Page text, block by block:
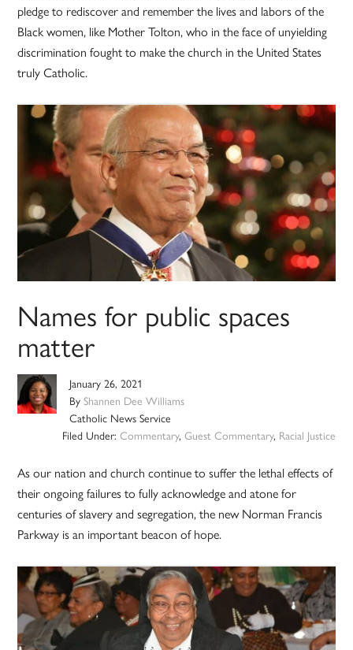
pledge to rediscover and remember the lives and labors of the
Black women, like Mother Tolton, who in the face of unyielding
discrimination fought to make the church in the United States
truly Catholic.
Names for public spaces
matter
January 26, 2021
ByShannen Dee Williams
Catholic News Service
Filed Under: Commentary, Guest Commentary, Racial Justice
As our nation and church continue to suffer the lethal effects of
their ongoing failures to fully acknowledge and atone for
centuries of slavery and segregation, the new Norman Francis
Parkway is an important beacon of hope.